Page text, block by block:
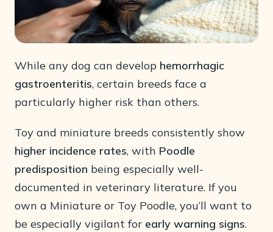
While any dog can develop hemorrhagic
gastroenteritis, certain breeds face a
particularly higher risk than others.
Toy and miniature breeds consistently show
higher incidence rates, with Poodle
predisposition being especially well-
documented in veterinary literature. If you
own a Miniature or Toy Poodle, you’ll want to
be especially vigilant for early warning signs.